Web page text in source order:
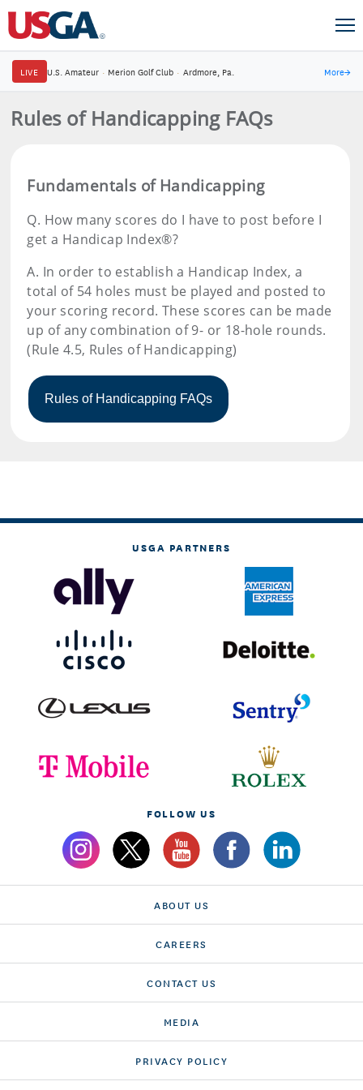
LIVE U.S. Amateur · Merion Golf Club · Ardmore, Pa. More→
Rules of Handicapping FAQs
Fundamentals of Handicapping
Q. How many scores do I have to post before I
get a Handicap Index®?
A. In order to establish a Handicap Index, a
total of 54 holes must be played and posted to
your scoring record. These scores can be made
up of any combination of 9- or 18-hole rounds.
(Rule 4.5, Rules of Handicapping)
USGA PARTNERS
FOLLOW US
ABOUT US
CAREERS
CONTACT US
MEDIA
PRIVACY POLICY